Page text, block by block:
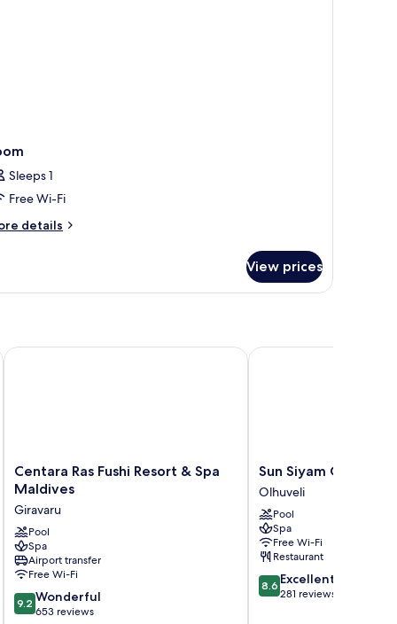
Sleeps 1
Free Wi-Fi
details
View prices
Centara
Ras
Resort
&
Spa
Maldives
Giravaru
Centara Ras Fushi Resort & Spa
Maldives
Giravaru
Pool
Spa
Airport transfer
Free Wi-Fi
9.2
out
9.2 Wonderful
653 reviews
Centara Ras Fushi Resort & Spa Maldives
Sun
Siyam
Olhuveli
Olhuveli
Sun Siyam Olhuveli
Olhuveli
Pool
Spa
Free Wi-Fi
Restaurant
8.6
out
8.6 Excellent
281 reviews
Sun Siyam Olhuveli